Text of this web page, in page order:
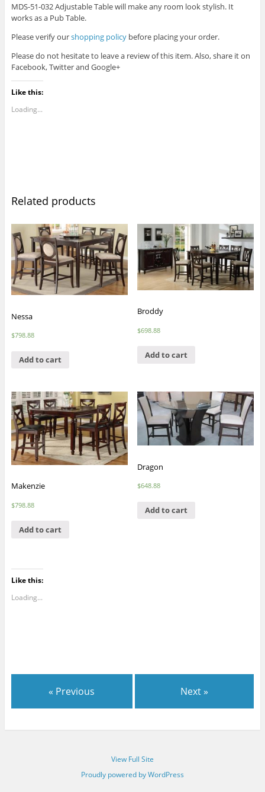
MDS-51-032 Adjustable Table will make any room look stylish. It
works as a Pub Table.
Please verify ourshopping policybefore placing your order.
Please do not hesitate to leave a review of this item. Also, share it on
Facebook, Twitter and Google+
Like this:
Loading...
Related products
Nessa
$798.88
Add to cart
Broddy
$698.88
Add to cart
Makenzie
$798.88
Add to cart
Dragon
$648.88
Add to cart
Like this:
Loading...
« Previous Next »
View Full Site
Proudly powered by WordPress